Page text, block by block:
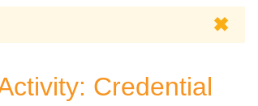
✖
Credential